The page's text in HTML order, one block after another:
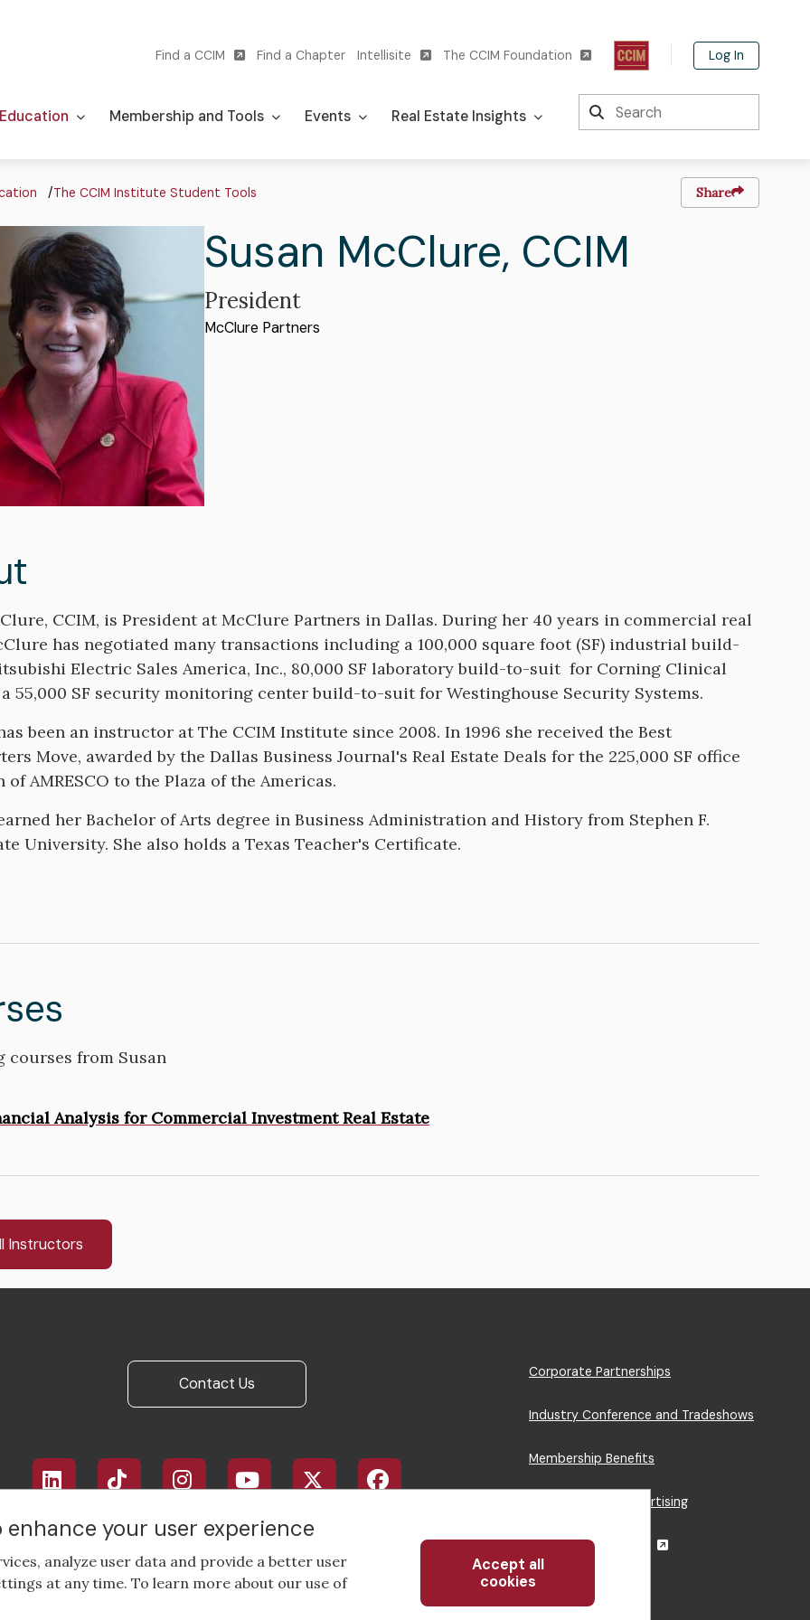
Utility
navigation
Find a CCIM Find a Chapter Intellisite The CCIM Foundation Log In
Education Membership and Tools Events Real Estate Insights
Search
The CCIM Institute Student Tools Share
First
Name
Susan Last
McClure, CCIM
Professional
Title
President
Organization
McClure Partners
CCIM, is President at McClure Partners in Dallas. During her 40 years in commercial real
has negotiated many transactions including a 100,000 square foot (SF) industrial build-
Electric Sales America, Inc., 80,000 SF laboratory build-to-suit for Corning Clinical
a 55,000 SF security monitoring center build-to-suit for Westinghouse Security Systems.
been an instructor at The CCIM Institute since 2008. In 1996 she received the Best
Move, awarded by the Dallas Business Journal's Real Estate Deals for the 225,000 SF office
AMRESCO to the Plaza of the Americas.
her Bachelor of Arts degree in Business Administration and History from Stephen F.
University. She also holds a Texas Teacher's Certificate.
courses from Susan
Analysis for Commercial Investment Real Estate
Instructors
Contact Us
Footer
social
media
Footer
Menu
Corporate Partnerships
Industry Conference and Tradeshows
Membership Benefits
Sponsorship & Advertising
CRE Careers Center
your user experience
analyze user data and provide a better user
at any time. To learn more about our use of
Accept all
cookies